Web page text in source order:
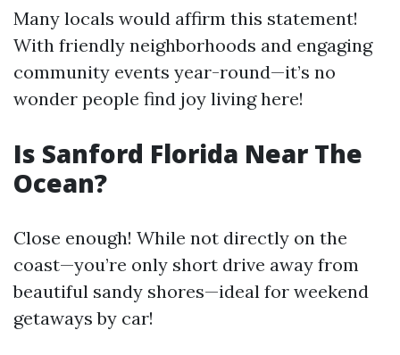
Many locals would affirm this statement!
With friendly neighborhoods and engaging
community events year-round—it’s no
wonder people find joy living here!
Is Sanford Florida Near The
Ocean?
Close enough! While not directly on the
coast—you’re only short drive away from
beautiful sandy shores—ideal for weekend
getaways by car!